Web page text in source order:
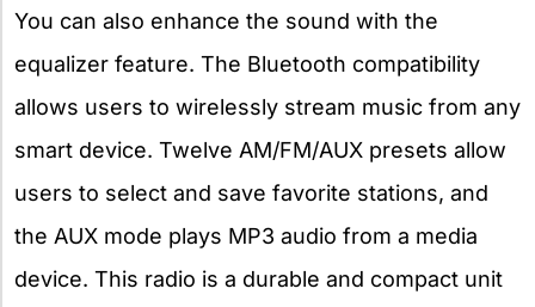
You can also enhance the sound with the
equalizer feature. The Bluetooth compatibility
allows users to wirelessly stream music from any
smart device. Twelve AM/FM/AUX presets allow
users to select and save favorite stations, and
the AUX mode plays MP3 audio from a media
device. This radio is a durable and compact unit